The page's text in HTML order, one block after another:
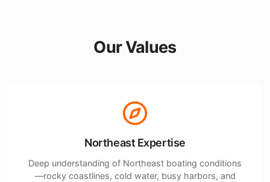
Our Values
Northeast Expertise
Deep understanding of Northeast boating conditions
—rocky coastlines, cold water, busy harbors, and